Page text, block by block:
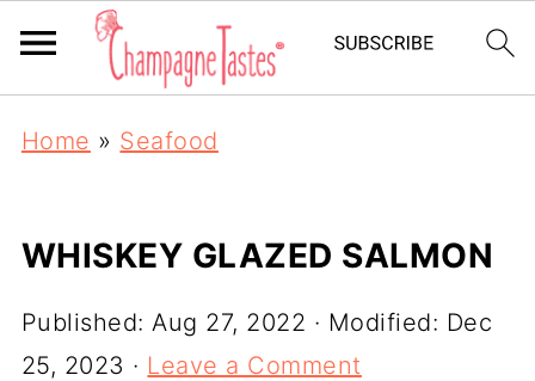
Home » Seafood
WHISKEY GLAZED SALMON
Published:Aug 27, 2022 · Modified: Dec
25, 2023 · Leave a Comment